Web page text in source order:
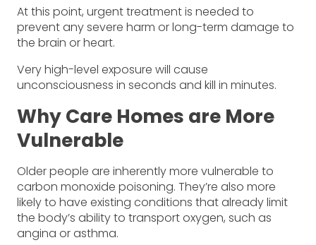
At this point, urgent treatment is needed to
prevent any severe harm or long-term damage to
the brain or heart.
Very high-level exposure will cause
unconsciousness in seconds and kill in minutes.
Why Care Homes are More
Vulnerable
Older people are inherently more vulnerable to
carbon monoxide poisoning. They’re also more
likely to have existing conditions that already limit
the body’s ability to transport oxygen, such as
angina or asthma.